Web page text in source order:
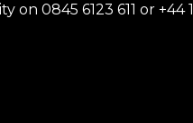
0845 6123 611 or +44